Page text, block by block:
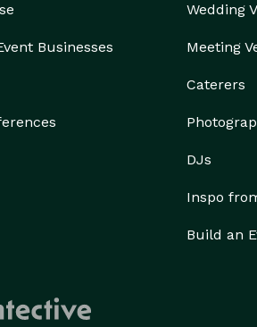
Businesses
Wedding
Meeting
Caterers
DJs
Inspo
Build an